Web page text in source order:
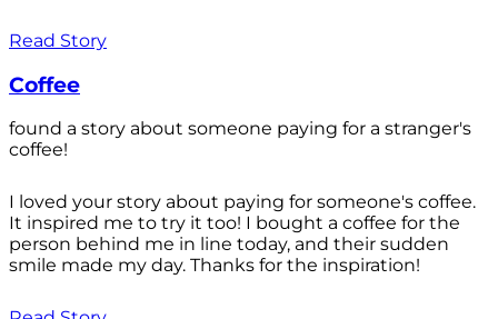
Read Story
Coffee
found a story about someone paying for a stranger's
coffee!
I loved your story about paying for someone's coffee.
It inspired me to try it too! I bought a coffee for the
person behind me in line today, and their sudden
smile made my day. Thanks for the inspiration!